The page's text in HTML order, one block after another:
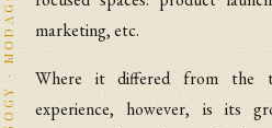
marketing, etc.
Where it differed from the
experience, however, is its